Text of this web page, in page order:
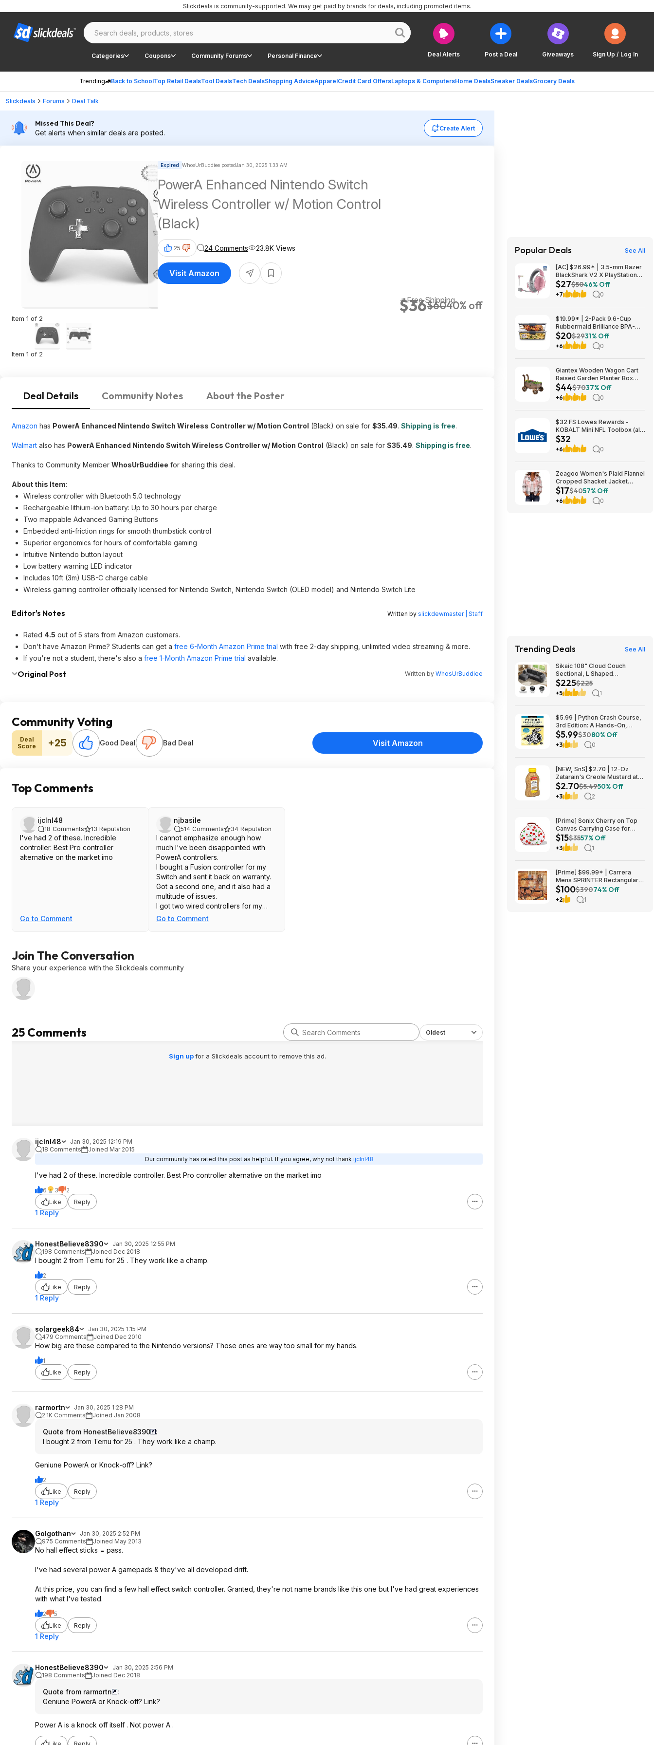
Deal Alerts Post a Deal Giveaways Sign Up / Log In
Categories Coupons Community Forums Personal Finance
Trending Back to SchoolTop Retail DealsTool DealsTech DealsShopping AdviceApparelCredit Card OffersLaptops & ComputersHome DealsSneaker DealsGrocery Deals
Slickdeals is community-supported. We may get paid by brands for deals, including promoted items.
Slickdeals Forums Deal Talk
Missed This Deal?
Get alerts when similar deals are posted.
Create Alert
Item 1 of 2
Item 1 of 2
Expired WhosUrBuddiee postedJan 30, 2025 1:33 AM
PowerA Enhanced Nintendo Switch
Wireless Controller w/ Motion Control
(Black)
$36$6040% off
+ Free Shipping
25 24 Comments 23.8K Views
Visit Amazon
Deal Details Community Notes About the Poster
Amazon has PowerA Enhanced Nintendo Switch Wireless Controller w/ Motion Control (Black) on sale for $35.49. Shipping is free.
Walmart also has PowerA Enhanced Nintendo Switch Wireless Controller w/ Motion Control (Black) on sale for $35.49. Shipping is free.
Thanks to Community Member WhosUrBuddiee for sharing this deal.
About this Item:
Wireless controller with Bluetooth 5.0 technology
Rechargeable lithium-ion battery: Up to 30 hours per charge
Two mappable Advanced Gaming Buttons
Embedded anti-friction rings for smooth thumbstick control
Superior ergonomics for hours of comfortable gaming
Intuitive Nintendo button layout
Low battery warning LED indicator
Includes 10ft (3m) USB-C charge cable
Wireless gaming controller officially licensed for Nintendo Switch, Nintendo Switch (OLED model) and Nintendo Switch Lite
Editor's Notes Written by slickdewmaster | Staff
Rated 4.5 out of 5 stars from Amazon customers.
Don't have Amazon Prime? Students can get a free 6-Month Amazon Prime trial with free 2-day shipping, unlimited video streaming & more.
If you're not a student, there's also a free 1-Month Amazon Prime trial available.
Original Post Written by WhosUrBuddiee
Community Voting
Deal
Score
+25 Good Deal Bad Deal Visit Amazon
Top Comments
ijclnl48
18 Comments 13 Reputation
I've had 2 of these. Incredible
controller. Best Pro controller
alternative on the market imo
Go to Comment
njbasile
514 Comments 34 Reputation
I cannot emphasize enough how
much I've been disappointed with
PowerA controllers.
I bought a Fusion controller for my
Switch and sent it back on warranty.
Got a second one, and it also had a
multitude of issues.
I got two wired controllers for my
Switch as well, and both developed
Highly recommend those over this.
Go to Comment
Join The Conversation
Share your experience with the Slickdeals community
25 Comments Oldest
Sign upfor a Slickdeals account to remove this ad.
ijclnl48
Jan 30, 2025 12:19 PM
18 Comments
Joined Mar 2015
Our community has rated this post as helpful. If you agree, why not thank ijclnl48
I've had 2 of these. Incredible controller. Best Pro controller alternative on the market imo
6 3
2
Like
Reply
1 Reply
HonestBelieve8390
Jan 30, 2025 12:55 PM
198 Comments
Joined Dec 2018
I bought 2 from Temu for 25 . They work like a champ.
2
Like
Reply
1 Reply
solargeek84
Jan 30, 2025 1:15 PM
479 Comments
Joined Dec 2010
How big are these compared to the Nintendo versions? Those ones are way too small for my hands.
1
Like
Reply
rarmortn
Jan 30, 2025 1:28 PM
2.1K Comments
Joined Jan 2008
Quote from HonestBelieve8390
:
I bought 2 from Temu for 25 . They work like a champ.
Geniune PowerA or Knock-off? Link?
2
Like
Reply
1 Reply
Golgothan
Jan 30, 2025 2:52 PM
975 Comments
Joined May 2013
No hall effect sticks = pass.
I've had several power A gamepads & they've all developed drift.
At this price, you can find a few hall effect switch controller. Granted, they're not name brands like this one but I've had great experiences
with what I've tested.
2
5
Like
Reply
1 Reply
HonestBelieve8390
Jan 30, 2025 2:56 PM
198 Comments
Joined Dec 2018
Quote from rarmortn
:
Geniune PowerA or Knock-off? Link?
Power A is a knock off itself . Not power A .
Like Reply
Popular Deals See All
[AC] $26.99* | 3.5-mm Razer
BlackShark V2 X PlayStation
Gaming Headset (Quartz Pink)
at Amazon
$27$5046% Off
+7 0
$19.99* | 2-Pack 9.6-Cup
Rubbermaid Brilliance BPA-
Free Food Storage Containers
with Lids at Amazon
$20$2931% Off
+6 0
Giantex Wooden Wagon Cart
Raised Garden Planter Box
$44 + Free Shipping
$44$7037% Off
+6 0
$32 FS Lowes Rewards -
KOBALT Mini NFL Toolbox (all
teams) (cool birthday-
Christmas gift)
$32
+6 0
Zeagoo Women's Plaid Flannel
Cropped Shacket Jacket
(various) $16.99 + Free
Shipping w/ Prime or on $35+
$17$4057% Off
+6 0
Trending Deals See All
Sikaic 108" Cloud Couch
Sectional, L Shaped
Convertible Sofa Set with 2
Pillows and 3 Cushions Back,
Corduroy Modular Boneless
$224.99
$225$225
+5 1
$5.99 | Python Crash Course,
3rd Edition: A Hands-On,
Project-Based Introduction to
Programming (Kindle eBook)
by Eric Matthes
$5.99$3080% Off
+3 0
[NEW, SnS] $2.70 | 12-Oz
Zatarain's Creole Mustard at
Amazon
$2.70$5.4950% Off
+3 2
[Prime] Sonix Cherry on Top
Canvas Carrying Case for
Apple AirPods Max 1 & 2
$14.99 + Free Shipping
$15$3557% Off
+3 1
[Prime] $99.99* | Carrera
Mens SPRINTER Rectangular
Sunglasses at Amazon
$100$39074% Off
+2 1